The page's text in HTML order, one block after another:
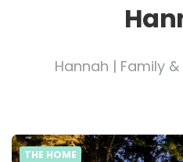
Hannah | Family
THE HOME